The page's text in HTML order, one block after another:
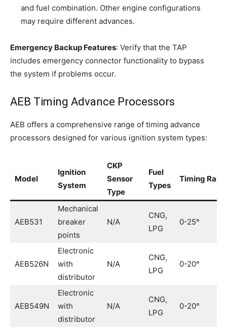
and fuel combination. Other engine configurations
may require different advances.
Emergency Backup Features: Verify that the TAP
includes emergency connector functionality to bypass
the system if problems occur.
AEB Timing Advance Processors
AEB offers a comprehensive range of timing advance
processors designed for various ignition system types:
Model
Ignition
System
CKP
Sensor
Type
Fuel
Types
Timing
AEB531
Mechanical
breaker
points
N/A
CNG,
LPG
0-25°
AEB526N
Electronic
with
distributor
N/A
CNG,
LPG
0-20°
AEB549N
Electronic
with
distributor
N/A
CNG,
LPG
0-20°